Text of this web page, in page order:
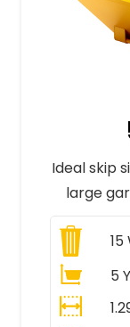
Ideal skip
large
15
5